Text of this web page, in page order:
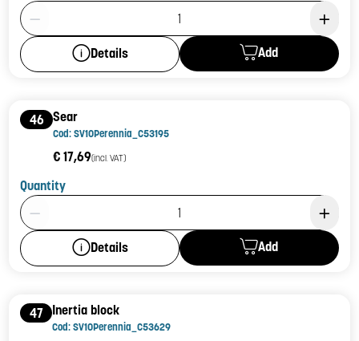
Product Quantity: 1
Details Add
46 Sear
Cod: SV10Perennia_C53195
€ 17,69(incl. VAT)
Quantity
Product Quantity: 1
Details Add
47 Inertia block
Cod: SV10Perennia_C53629